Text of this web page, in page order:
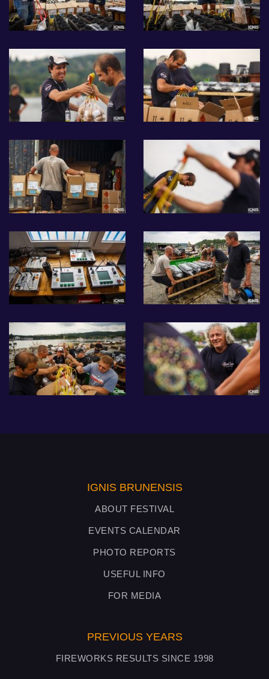
IGNIS BRUNENSIS
ABOUT FESTIVAL
EVENTS CALENDAR
PHOTO REPORTS
USEFUL INFO
FOR MEDIA
PREVIOUS YEARS
FIREWORKS RESULTS SINCE 1998